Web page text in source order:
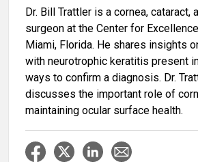
Dr. Bill Trattler is a cornea, cataract,
surgeon at the Center for
Miami, Florida. He shares insights
with neurotrophic keratitis present
ways to confirm a diagnosis. Dr.
discusses the important role of
maintaining ocular surface health.